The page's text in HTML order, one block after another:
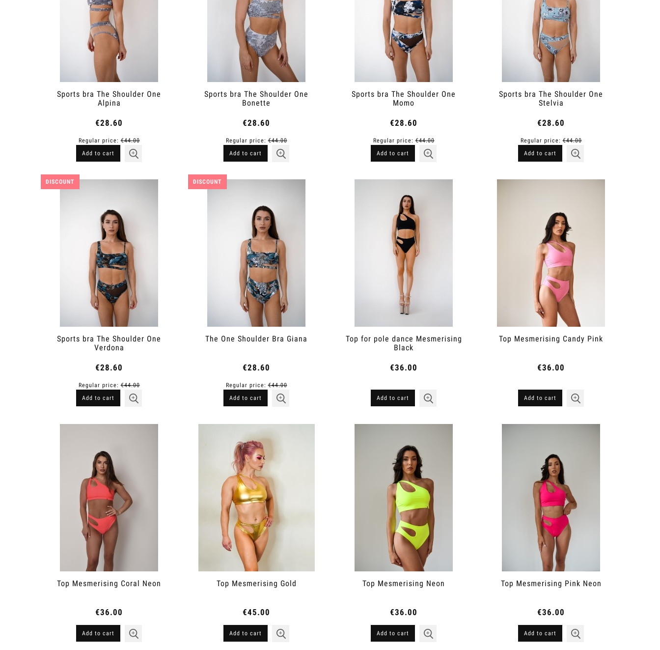
Sports bra The Shoulder One
Alpina
€28.60
Regular price:€44.00
Add to cart
Sports bra The Shoulder One
Bonette
€28.60
Regular price:€44.00
Add to cart
Sports bra The Shoulder One
Momo
€28.60
Regular price:€44.00
Add to cart
Sports bra The Shoulder One
Stelvia
€28.60
Regular price:€44.00
Add to cart
Sports bra The Shoulder One
Verdona
€28.60
Regular price:€44.00
Add to cart
DISCOUNT
The One Shoulder Bra Giana
€28.60
Regular price:€44.00
Add to cart
DISCOUNT
Top for pole dance Mesmerising
Black
€36.00
Add to cart
Top Mesmerising Candy Pink
€36.00
Add to cart
Top Mesmerising Coral Neon
€36.00
Add to cart
Top Mesmerising Gold
€45.00
Add to cart
Top Mesmerising Neon
€36.00
Add to cart
Top Mesmerising Pink Neon
€36.00
Add to cart